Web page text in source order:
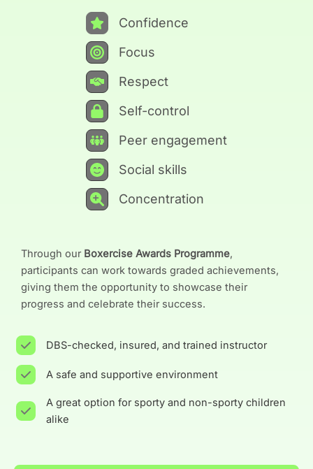
Confidence
Focus
Respect
Self-control
Peer engagement
Social skills
Concentration
Through our Boxercise Awards Programme,
participants can work towards graded achievements,
giving them the opportunity to showcase their
progress and celebrate their success.
DBS-checked, insured, and trained instructor
A safe and supportive environment
A great option for sporty and non-sporty children
alike